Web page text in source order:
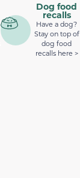
Dog food
recalls
Have a dog?
Stay on top of
dog food
recalls here >